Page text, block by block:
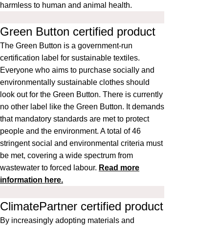
harmless to human and animal health.
Green Button certified product
The Green Button is a government-run
certification label for sustainable textiles.
Everyone who aims to purchase socially and
environmentally sustainable clothes should
look out for the Green Button. There is currently
no other label like the Green Button. It demands
that mandatory standards are met to protect
people and the environment. A total of 46
stringent social and environmental criteria must
be met, covering a wide spectrum from
wastewater to forced labour. Read more
information here.
ClimatePartner certified product
By increasingly adopting materials and